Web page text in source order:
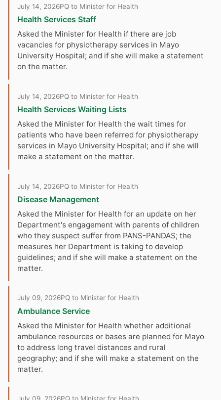
July 14, 2026PQ to Minister for Health
Health Services Staff
Asked the Minister for Health if there are job
vacancies for physiotherapy services in Mayo
University Hospital; and if she will make a statement
on the matter.
July 14, 2026PQ to Minister for Health
Health Services Waiting Lists
Asked the Minister for Health the wait times for
patients who have been referred for physiotherapy
services in Mayo University Hospital; and if she will
make a statement on the matter.
July 14, 2026PQ to Minister for Health
Disease Management
Asked the Minister for Health for an update on her
Department's engagement with parents of children
who they suspect suffer from PANS-PANDAS; the
measures her Department is taking to develop
guidelines; and if she will make a statement on the
matter.
July 09, 2026PQ to Minister for Health
Ambulance Service
Asked the Minister for Health whether additional
ambulance resources or bases are planned for Mayo
to address long travel distances and rural
geography; and if she will make a statement on the
matter.